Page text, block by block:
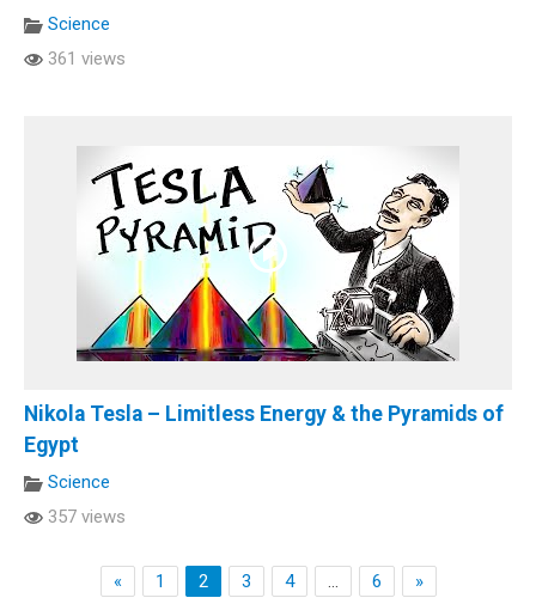
Science
361 views
Nikola Tesla – Limitless Energy & the Pyramids of
Egypt
Science
357 views
« 1 2 3 4 … 6
»